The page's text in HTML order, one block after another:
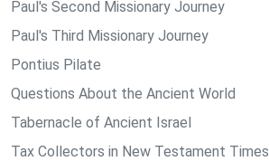
Paul's Second Missionary Journey
Paul's Third Missionary Journey
Pontius Pilate
Questions About the Ancient World
Tabernacle of Ancient Israel
Tax Collectors in New Testament Times